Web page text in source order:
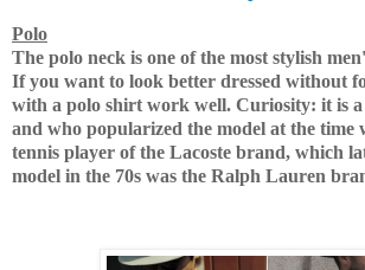
Polo
The polo neck is one of the most stylish
If you want to look better dressed without
with a polo shirt work well. Curiosity: it is a
and who popularized the model at the time
tennis player of the Lacoste brand, which
model in the 70s was the Ralph Lauren